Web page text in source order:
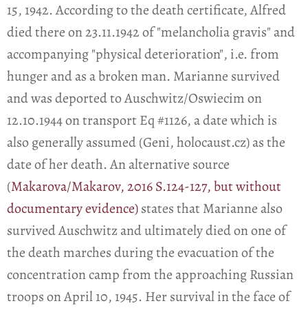
15, 1942. According to the death certificate, Alfred
died there on 23.11.1942 of "melancholia gravis" and
accompanying "physical deterioration", i.e. from
hunger and as a broken man. Marianne survived
and was deported to Auschwitz/Oswiecim on
12.10.1944 on transport Eq #1126, a date which is
also generally assumed (Geni, holocaust.cz) as the
date of her death. An alternative source
(Makarova/Makarov, 2016 S.124-127, but without
documentary evidence)states that Marianne also
survived Auschwitz and ultimately died on one of
the death marches during the evacuation of the
concentration camp from the approaching Russian
troops on April 10, 1945. Her survival in the face of